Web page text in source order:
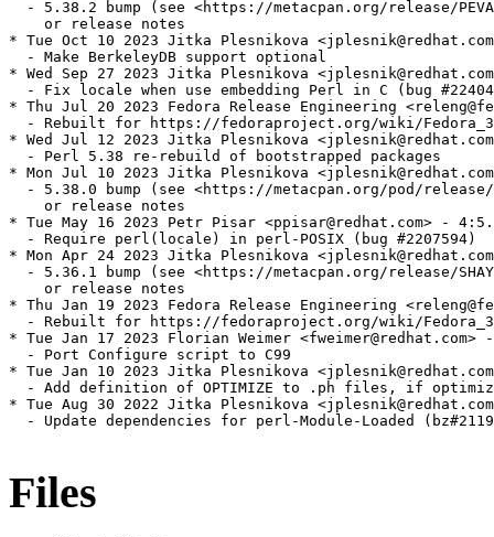
- 5.38.2 bump (see <https://metacpan.org/release/
    or release notes
* Tue Oct 10 2023 Jitka Plesnikova
  - Make BerkeleyDB support optional
* Wed Sep 27 2023 Jitka Plesnikova
- Fix locale when use embedding Perl in C (bug
* Thu Jul 20 2023 Fedora Release Engineering
- Rebuilt for https://fedoraproject.org/wiki/
* Wed Jul 12 2023 Jitka Plesnikova
  - Perl 5.38 re-rebuild of bootstrapped packages
* Mon Jul 10 2023 Jitka Plesnikova
- 5.38.0 bump (see <https://metacpan.org/pod/
    or release notes
* Tue May 16 2023 Petr Pisar <ppisar@redhat.com> -
  - Require perl(locale) in perl-POSIX (bug #2207594)
* Mon Apr 24 2023 Jitka Plesnikova
- 5.36.1 bump (see <https://metacpan.org/release/
    or release notes
* Thu Jan 19 2023 Fedora Release Engineering
- Rebuilt for https://fedoraproject.org/wiki/
* Tue Jan 17 2023 Florian Weimer
  - Port Configure script to C99
* Tue Jan 10 2023 Jitka Plesnikova
- Add definition of OPTIMIZE to .ph files, if
* Tue Aug 30 2022 Jitka Plesnikova
- Update dependencies for perl-Module-Loaded
Files